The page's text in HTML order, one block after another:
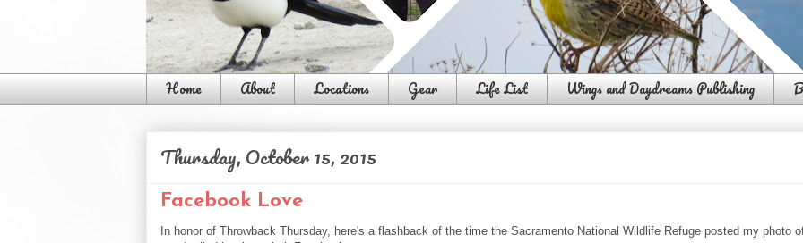
Home About Locations Gear Life List Wings and Daydreams Publishing
Thursday, October 15, 2015
Facebook Love
In honor of Throwback Thursday, here's a flashback of the time the Sacramento National Wildlife Refuge posted my photo